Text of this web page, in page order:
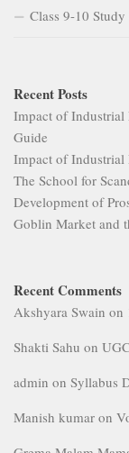
Class 9-10 Study
Recent Posts
Impact of Industrial
Guide
Impact of Industrial
The School for
Development of
Goblin Market and
Recent Comments
Akshyara Swain on
Shakti Sahu on
admin on Syllabus
Manish kumar on